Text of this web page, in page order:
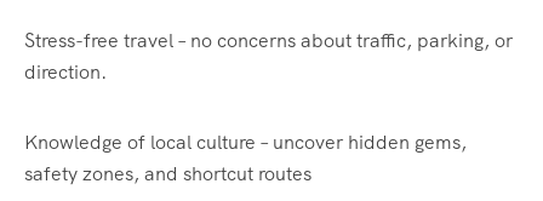
Stress-free travel – no concerns about traffic, parking, or
direction.
Knowledge of local culture – uncover hidden gems,
safety zones, and shortcut routes